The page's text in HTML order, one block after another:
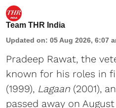
Team THR India
Updated on: 05 Aug 2026, 6:07
Pradeep Rawat, the
known for his roles in
(1999), Lagaan (2001),
passed away on